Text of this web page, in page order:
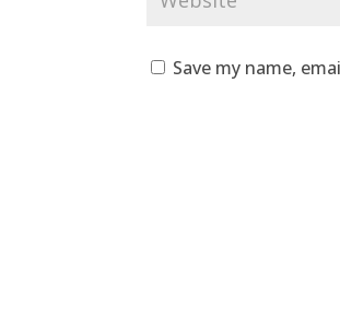
Save my name,